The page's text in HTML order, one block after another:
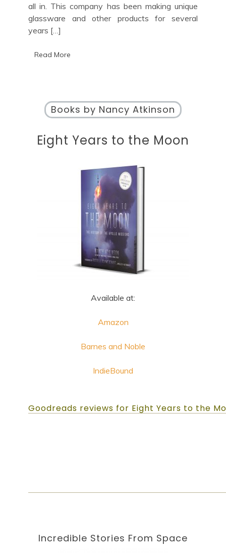
all in. This company has been making unique
glassware and other products for several
years […]
Read More
Books by Nancy Atkinson
Eight Years to the Moon
Available at:
Amazon
Barnes and Noble
IndieBound
Goodreads reviews for Eight Years to the
Incredible Stories From Space